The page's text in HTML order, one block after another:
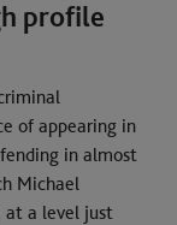
profile
of appearing in
in almost
Michael
at a level just